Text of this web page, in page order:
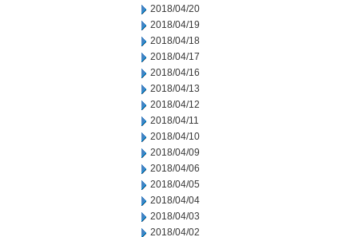
2018/04/20
2018/04/19
2018/04/18
2018/04/17
2018/04/16
2018/04/13
2018/04/12
2018/04/11
2018/04/10
2018/04/09
2018/04/06
2018/04/05
2018/04/04
2018/04/03
2018/04/02